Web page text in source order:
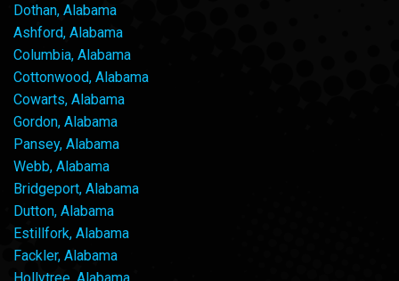
Dothan, Alabama
Ashford, Alabama
Columbia, Alabama
Cottonwood, Alabama
Cowarts, Alabama
Gordon, Alabama
Pansey, Alabama
Webb, Alabama
Bridgeport, Alabama
Dutton, Alabama
Estillfork, Alabama
Fackler, Alabama